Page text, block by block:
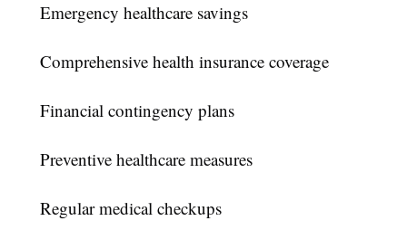
Emergency healthcare savings
Comprehensive health insurance coverage
Financial contingency plans
Preventive healthcare measures
Regular medical checkups